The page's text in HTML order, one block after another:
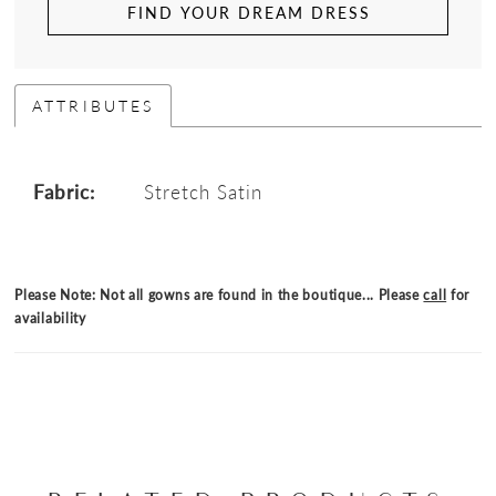
FIND YOUR DREAM DRESS
ATTRIBUTES
Fabric: Stretch Satin
Please Note: Not all gowns are found in the boutique... Pleasecall for
availability